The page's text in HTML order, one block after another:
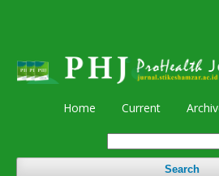
Home Current
Search